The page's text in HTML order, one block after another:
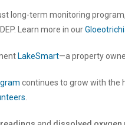
long-term monitoring
Learn more in our
LakeSmart—a property
continues to grow with the